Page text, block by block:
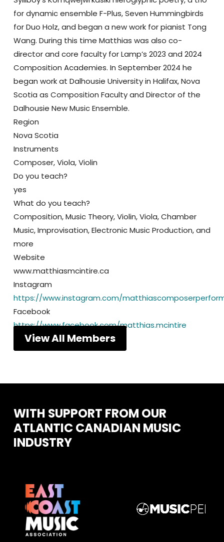
for dynamic ensemble F-Plus, Seven Hummingbirds
for Duo Holz, and began a new work for pianist Tong
Wang. During this time Matthias was also co-
director and core faculty for Lamp’s 2023 and 2024
Composition Academies. In September 2024 he
began work at Dalhousie University in Halifax, Nova
Scotia as Composition Faculty and Director of the
Dalhousie New Music Ensemble.
Region
Nova Scotia
Instruments
Composer, Viola, Violin
Do you teach?
yes
What do you teach?
Composition, Music Theory, Violin, Viola, Chamber
Music, Improvisation, Electronic Music Production, and
more
Website
www.matthiasmcintire.ca
Instagram
https://www.instagram.com/
Facebook
https://www.facebook.com/matthias.mcintire
View All Members
WITH SUPPORT FROM OUR
ATLANTICCANADIAN MUSIC
INDUSTRY